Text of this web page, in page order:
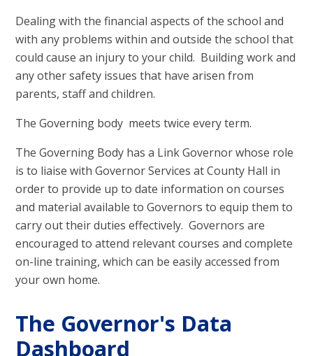
Dealing with the financial aspects of the school and
with any problems within and outside the school that
could cause an injury to your child. Building work and
any other safety issues that have arisen from
parents, staff and children.
The Governing body meets twice every term.
The Governing Body has a Link Governor whose role
is to liaise with Governor Services at County Hall in
order to provide up to date information on courses
and material available to Governors to equip them to
carry out their duties effectively. Governors are
encouraged to attend relevant courses and complete
on-line training, which can be easily accessed from
your own home.
The Governor's Data
Dashboard